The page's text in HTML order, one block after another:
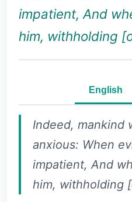
impatient, And
him, withholding
English
Indeed, mankind
anxious: When
impatient, And
him, withholding